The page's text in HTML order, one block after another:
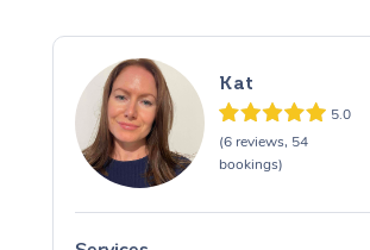
Kat
5.0
(6 reviews, 54
bookings)